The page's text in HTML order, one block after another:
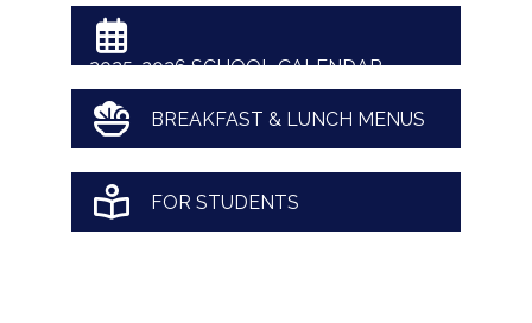
2025-2026 SCHOOL CALENDAR
BREAKFAST & LUNCH MENUS
FOR STUDENTS